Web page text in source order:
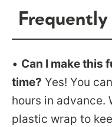
• Can I make this
time? Yes! You
hours in advance.
plastic wrap to